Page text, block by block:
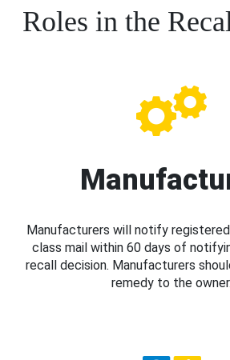
Roles in the
Manufacturers will notify
class mail within 60 days of
recall decision. Manufacturers
remedy to the owner.